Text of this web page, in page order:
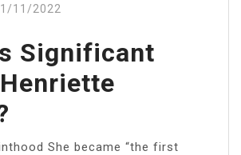
11/2022
Significant
She became “the first